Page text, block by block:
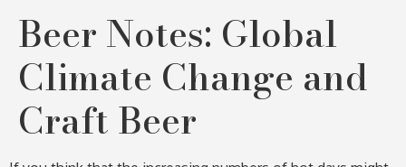
Beer Notes: Global
Climate Change and
Craft Beer